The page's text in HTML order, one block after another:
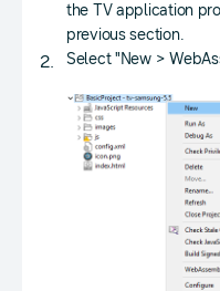
the TV application
previous section.
Select "New >